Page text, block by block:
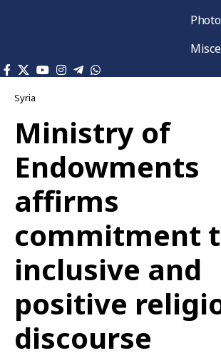
Syria
Ministry of
Endowments
affirms
commitment
inclusive and
positive
discourse